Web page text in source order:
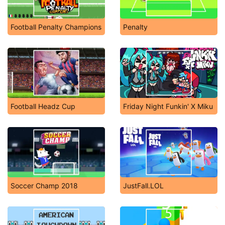
Football Penalty Champions Penalty
Football Headz Cup Friday Night Funkin' X Miku
Soccer Champ 2018 JustFall.LOL